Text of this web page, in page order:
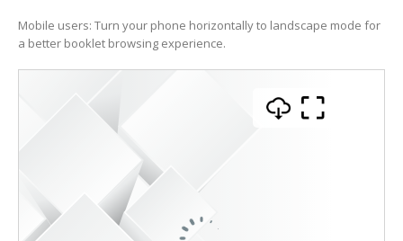
Mobile users: Turn your phone horizontally to landscape mode for
a better booklet browsing experience.